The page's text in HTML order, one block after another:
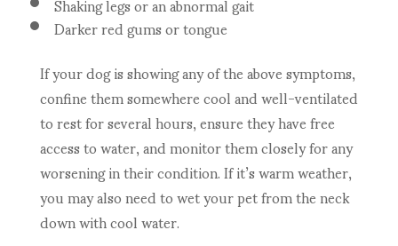
Darker red gums or tongue
If your dog is showing any of the above symptoms,
confine them somewhere cool and well-ventilated
to rest for several hours, ensure they have free
access to water, and monitor them closely for any
worsening in their condition. If it’s warm weather,
you may also need to wet your pet from the neck
down with cool water.